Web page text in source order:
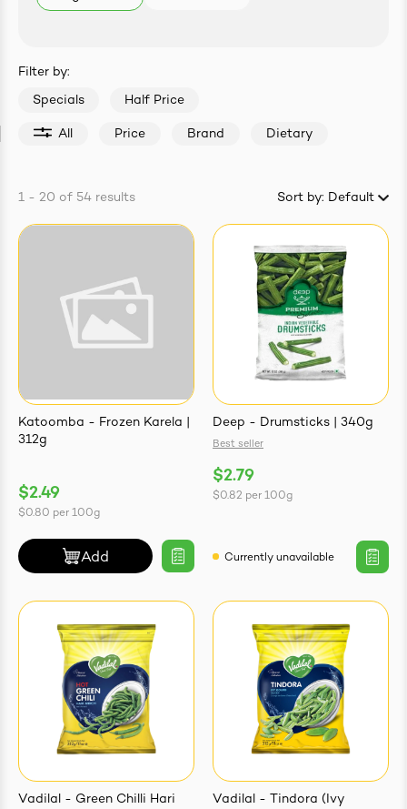
& Essence
Items
Filter by:
Specials Half Price
All Price Brand Dietary
1 - 20 of 54 results Sort by: Default
Katoomba - Frozen Karela |
312g
$2.49
$0.80 per 100g
Add
Deep - Drumsticks | 340g
Best seller
$2.79
$0.82 per 100g
Currently unavailable
Vadilal - Green Chilli Hari
Vadilal - Tindora (Ivy